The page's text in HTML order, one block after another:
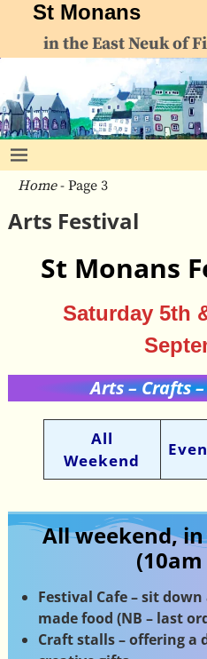
St Monans
in the East Neuk of
Home- Page 3
Arts Festival
St Monans
Saturday 5th
Arts – Crafts
All
Weekend
All weekend,
Festival Cafe – sit
made food (NB – last
Craft stalls – offering a